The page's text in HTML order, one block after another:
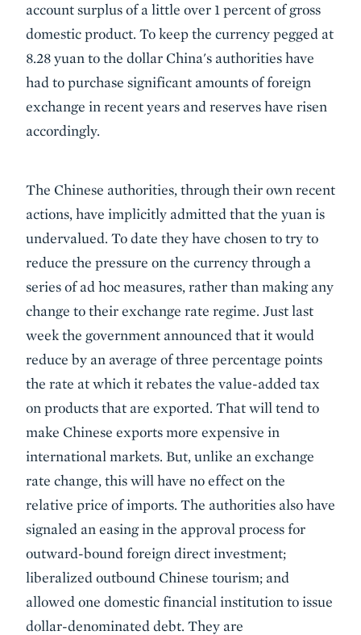
account surplus of a little over 1 percent of gross
domestic product. To keep the currency pegged at
8.28 yuan to the dollar China's authorities have
had to purchase significant amounts of foreign
exchange in recent years and reserves have risen
accordingly.
The Chinese authorities, through their own recent
actions, have implicitly admitted that the yuan is
undervalued. To date they have chosen to try to
reduce the pressure on the currency through a
series of ad hoc measures, rather than making any
change to their exchange rate regime. Just last
week the government announced that it would
reduce by an average of three percentage points
the rate at which it rebates the value-added tax
on products that are exported. That will tend to
make Chinese exports more expensive in
international markets. But, unlike an exchange
rate change, this will have no effect on the
relative price of imports. The authorities also have
signaled an easing in the approval process for
outward-bound foreign direct investment;
liberalized outbound Chinese tourism; and
allowed one domestic financial institution to issue
dollar-denominated debt. They are